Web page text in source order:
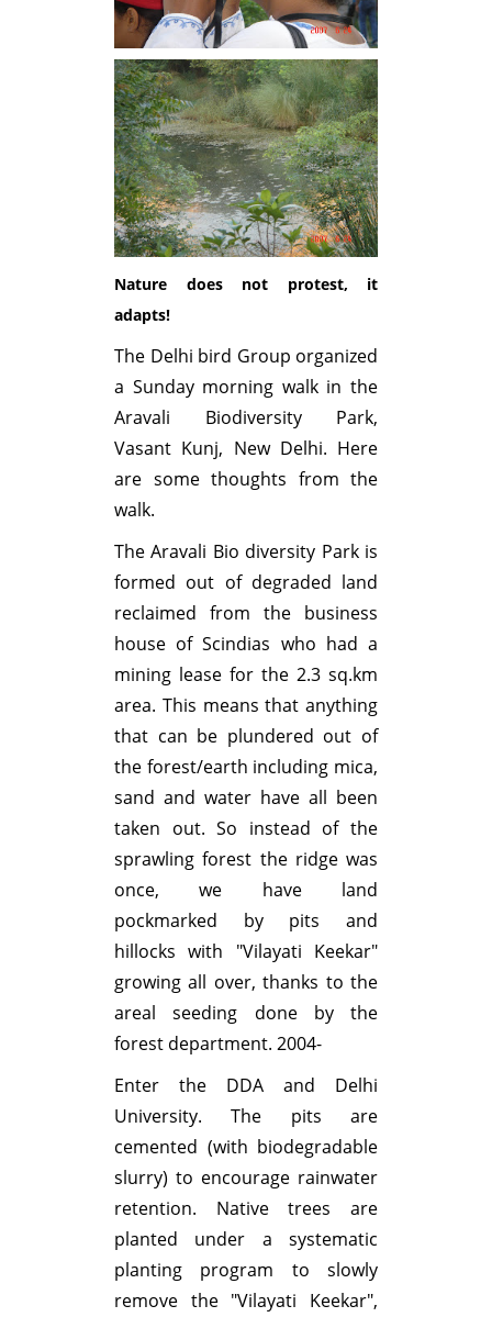
Nature does not protest, it
adapts!
The Delhi bird Group organized
a Sunday morning walk in the
Aravali Biodiversity Park,
Vasant Kunj, New Delhi. Here
are some thoughts from the
walk.
The Aravali Bio diversity Park is
formed out of degraded land
reclaimed from the business
house of Scindias who had a
mining lease for the 2.3 sq.km
area. This means that anything
that can be plundered out of
the forest/earth including mica,
sand and water have all been
taken out. So instead of the
sprawling forest the ridge was
once, we have land
pockmarked by pits and
hillocks with "Vilayati Keekar"
growing all over, thanks to the
areal seeding done by the
forest department. 2004-
Enter the DDA and Delhi
University. The pits are
cemented (with biodegradable
slurry) to encourage rainwater
retention. Native trees are
planted under a systematic
planting program to slowly
remove the "Vilayati Keekar",